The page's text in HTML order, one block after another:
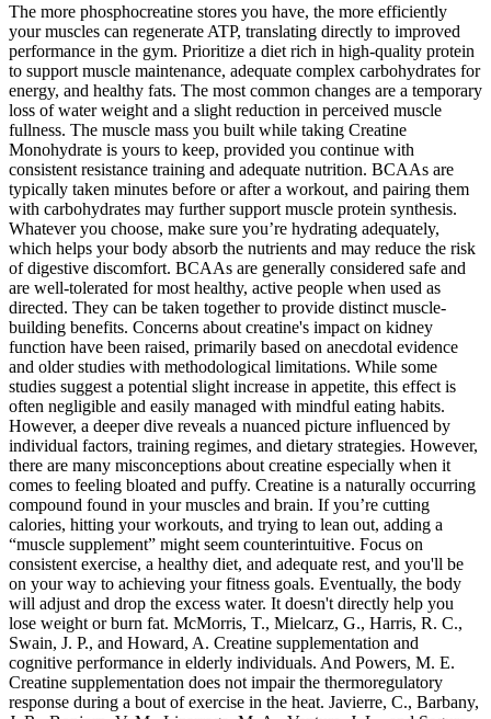
The more phosphocreatine stores you have, the more efficiently
your muscles can regenerate ATP, translating directly to improved
performance in the gym. Prioritize a diet rich in high-quality protein
to support muscle maintenance, adequate complex carbohydrates for
energy, and healthy fats. The most common changes are a temporary
loss of water weight and a slight reduction in perceived muscle
fullness. The muscle mass you built while taking Creatine
Monohydrate is yours to keep, provided you continue with
consistent resistance training and adequate nutrition. BCAAs are
typically taken minutes before or after a workout, and pairing them
with carbohydrates may further support muscle protein synthesis.
Whatever you choose, make sure you’re hydrating adequately,
which helps your body absorb the nutrients and may reduce the risk
of digestive discomfort. BCAAs are generally considered safe and
are well-tolerated for most healthy, active people when used as
directed. They can be taken together to provide distinct muscle-
building benefits. Concerns about creatine's impact on kidney
function have been raised, primarily based on anecdotal evidence
and older studies with methodological limitations. While some
studies suggest a potential slight increase in appetite, this effect is
often negligible and easily managed with mindful eating habits.
However, a deeper dive reveals a nuanced picture influenced by
individual factors, training regimes, and dietary strategies. However,
there are many misconceptions about creatine especially when it
comes to feeling bloated and puffy. Creatine is a naturally occurring
compound found in your muscles and brain. If you’re cutting
calories, hitting your workouts, and trying to lean out, adding a
“muscle supplement” might seem counterintuitive. Focus on
consistent exercise, a healthy diet, and adequate rest, and you'll be
on your way to achieving your fitness goals. Eventually, the body
will adjust and drop the excess water. It doesn't directly help you
lose weight or burn fat. McMorris, T., Mielcarz, G., Harris, R. C.,
Swain, J. P., and Howard, A. Creatine supplementation and
cognitive performance in elderly individuals. And Powers, M. E.
Creatine supplementation does not impair the thermoregulatory
response during a bout of exercise in the heat. Javierre, C., Barbany,